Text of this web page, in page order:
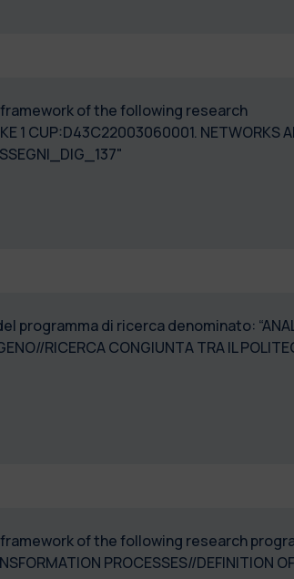
of the following research
1 CUP:D43C22003060001. NETWORKS
di ricerca denominato:
RICERCA CONGIUNTA TRA IL
of the following research
PROCESSES//DEFINITION